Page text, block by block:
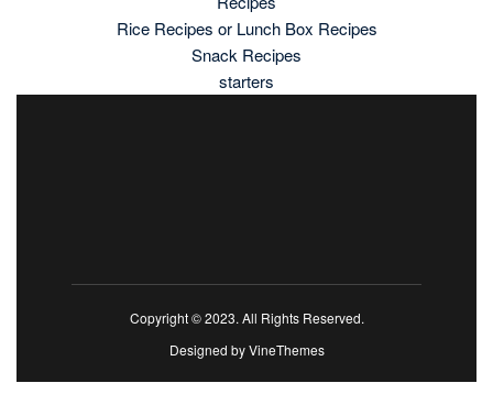
Rice Recipes or Lunch Box Recipes
Snack Recipes
starters
Copyright © 2023. All Rights Reserved.
Designed byVineThemes